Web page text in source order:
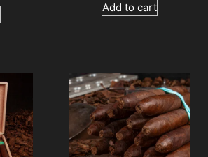
Add to cart